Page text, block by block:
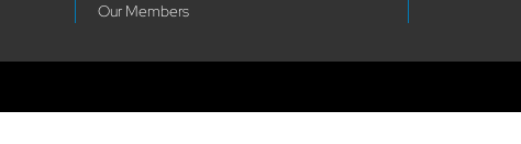
Our Members